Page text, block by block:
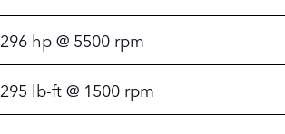
296 hp @ 5500 rpm
295 lb-ft @ 1500 rpm